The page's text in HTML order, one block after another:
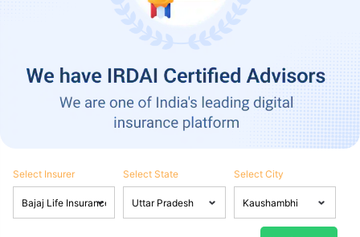
Select Insurer Select State Select City